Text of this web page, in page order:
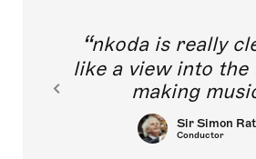
nkoda is really
like a view into
making
Sir Simon
Conductor